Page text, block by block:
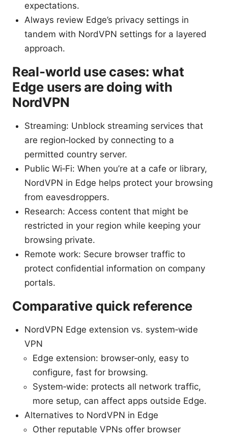
expectations.
Always review Edge’s privacy settings in
tandem with NordVPN settings for a layered
approach.
Real‑world use cases: what
Edge users are doing with
NordVPN
Streaming: Unblock streaming services that
are region‑locked by connecting to a
permitted country server.
Public Wi‑Fi: When you’re at a cafe or library,
NordVPN in Edge helps protect your browsing
from eavesdroppers.
Research: Access content that might be
restricted in your region while keeping your
browsing private.
Remote work: Secure browser traffic to
protect confidential information on company
portals.
Comparative quick reference
NordVPN Edge extension vs. system‑wide
VPN
Edge extension: browser‑only, easy to
configure, fast for browsing.
System‑wide: protects all network traffic,
more setup, can affect apps outside Edge.
Alternatives to NordVPN in Edge
Other reputable VPNs offer browser